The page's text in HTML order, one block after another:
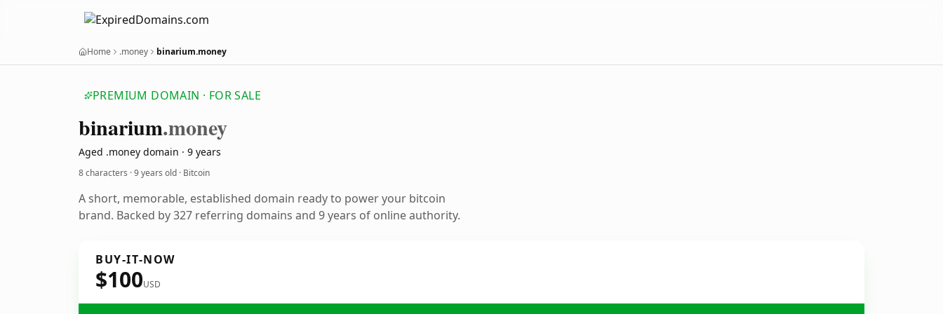
Home .money binarium.money
PREMIUM DOMAIN · FOR SALE
binarium.money
Aged .money domain · 9 years
8 characters ·9 years old · Bitcoin
A short, memorable, established domain ready to power your bitcoin
brand. Backed by 327 referring domains and 9 years of online authority.
BUY-IT-NOW
$100USD